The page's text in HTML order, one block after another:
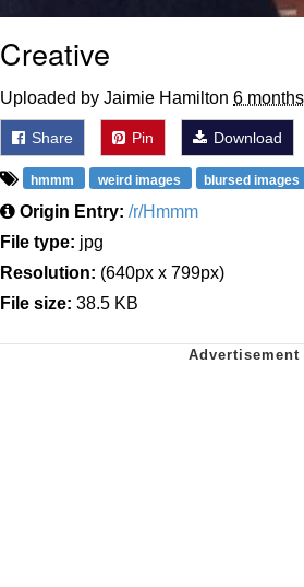
Creative
Uploaded by Jaimie Hamilton 6
Share Pin Download
hmmm weird images blursed images
Origin Entry: /r/Hmmm
File type: jpg
Resolution: (640px x 799px)
File size: 38.5 KB